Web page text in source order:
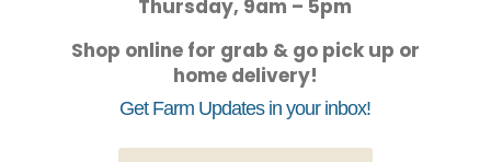
Thursday, 9am – 5pm
Shop online for grab & go pick up or
home delivery!
Get Farm Updates in your inbox!